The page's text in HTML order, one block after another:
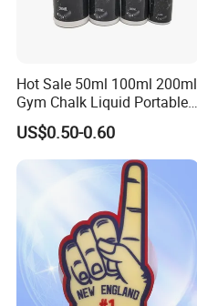
Hot Sale 50ml 100ml 200ml
Gym Chalk Liquid Portable
Gymnastics Liquid Chalk
US$0.50-0.60